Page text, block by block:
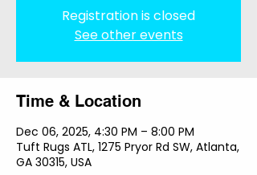
Registration is closed
See other events
Time & Location
Dec 06, 2025, 4:30 PM – 8:00 PM
Tuft Rugs ATL, 1275 Pryor Rd SW, Atlanta,
GA 30315, USA